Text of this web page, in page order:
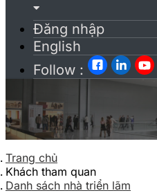
Đăng nhập
English
Follow :
Trang chủ
Khách tham quan
Danh sách nhà triển lãm